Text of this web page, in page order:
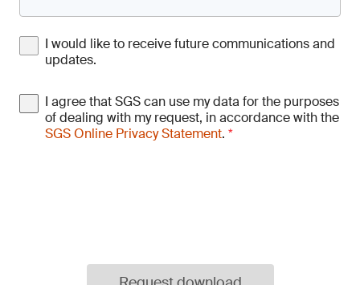
I would like to receive future communications and
updates.
I agree that SGS can use my data for the purposes
of dealing with my request, in accordance with the
SGS Online Privacy Statement. *